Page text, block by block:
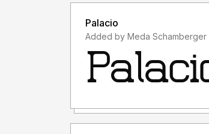
Palacio